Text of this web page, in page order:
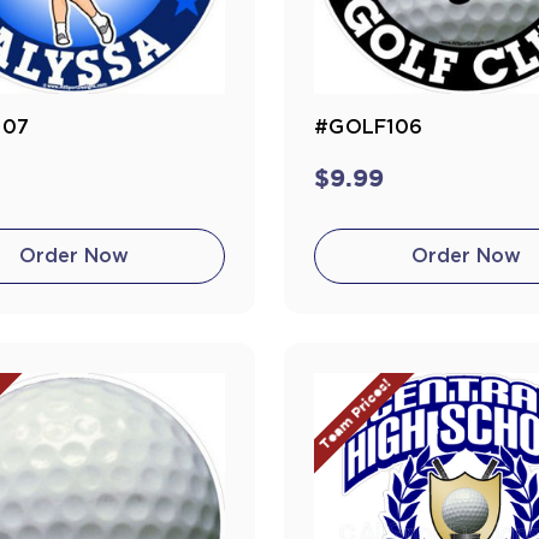
Order Now
#GOLF106
$9.99
Order Now
Team Prices!